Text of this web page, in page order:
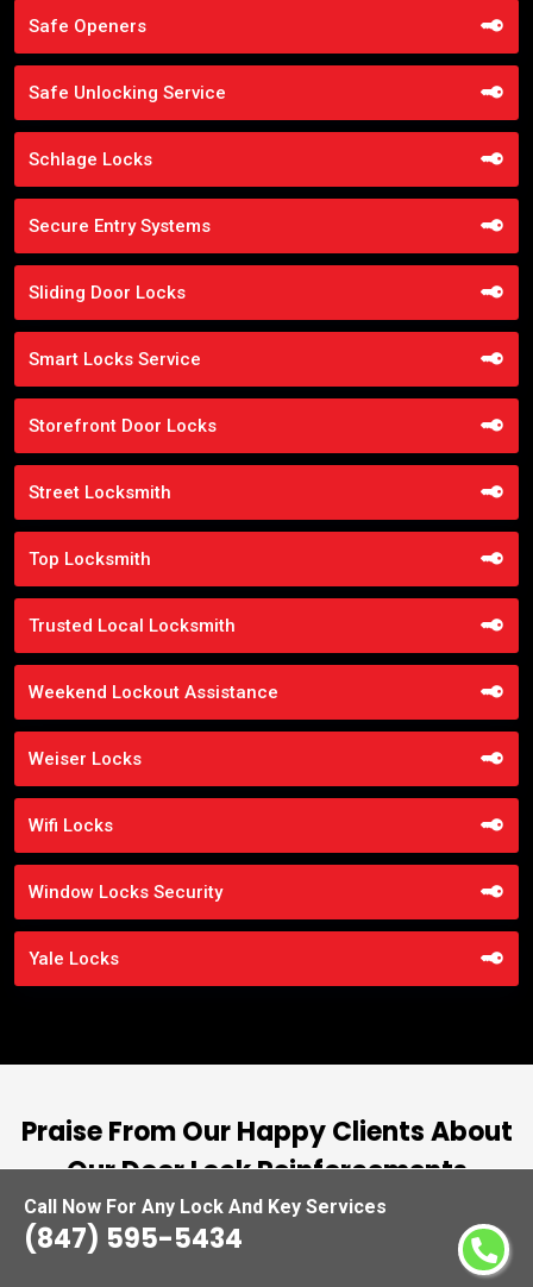
Call Now For Any Lock And Key Services
(847) 595-5434
Safe Openers
Safe Unlocking Service
Schlage Locks
Secure Entry Systems
Sliding Door Locks
Smart Locks Service
Storefront Door Locks
Street Locksmith
Top Locksmith
Trusted Local Locksmith
Weekend Lockout Assistance
Weiser Locks
Wifi Locks
Window Locks Security
Yale Locks
Praise From Our Happy Clients About
Our Door Lock Reinforcements
“I had the pleasure of working with Locksmiths
Waukegan, and I cannot express how